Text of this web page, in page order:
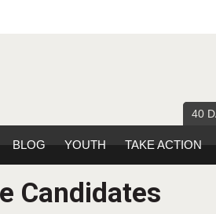
40
BLOG YOUTH TAKE ACTION
Candidates